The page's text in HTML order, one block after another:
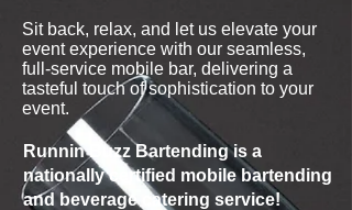
Sit back, relax, and let us elevate your
event experience with our seamless,
full-service mobile bar, delivering a
tasteful touch of sophistication to your
event.
Runnin Buzz Bartending is a
nationally certified mobile bartending
and beverage catering service!